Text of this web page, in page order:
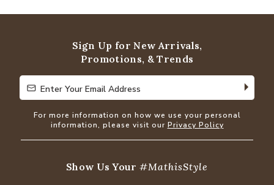
of
Sign Up for New Arrivals,
Promotions, & Trends
Enter Your Email Address
Enter Your Email Address
For more information on how we use your personal
information, please visit our Privacy Policy
Show Us Your#MathisStyle